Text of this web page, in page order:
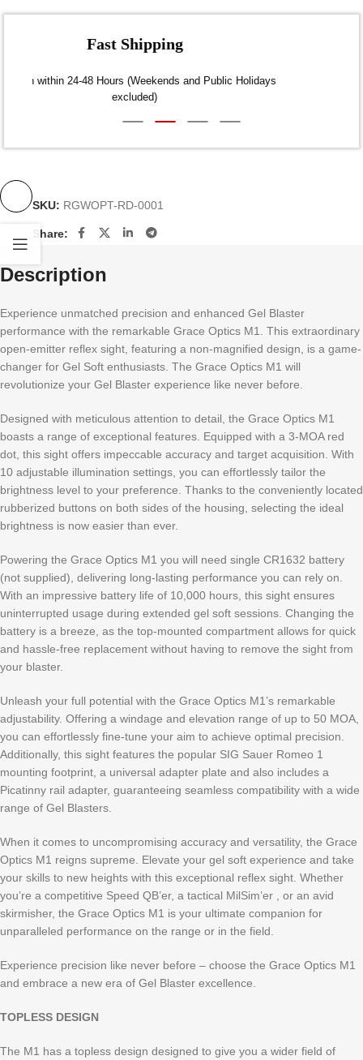
Fast Shipping
Dispatch within 24-48 Hours (Weekends and Public Holidays
SKU: RGWOPT-RD-0001
Share:
Description
Experience unmatched precision and enhanced Gel Blaster
performance with the remarkable Grace Optics M1. This extraordinary
open-emitter reflex sight, featuring a non-magnified design, is a game-
changer for Gel Soft enthusiasts. The Grace Optics M1 will
revolutionize your Gel Blaster experience like never before.
Designed with meticulous attention to detail, the Grace Optics M1
boasts a range of exceptional features. Equipped with a 3-MOA red
dot, this sight offers impeccable accuracy and target acquisition. With
10 adjustable illumination settings, you can effortlessly tailor the
brightness level to your preference. Thanks to the conveniently located
rubberized buttons on both sides of the housing, selecting the ideal
brightness is now easier than ever.
Powering the Grace Optics M1 you will need single CR1632 battery
(not supplied), delivering long-lasting performance you can rely on.
With an impressive battery life of 10,000 hours, this sight ensures
uninterrupted usage during extended gel soft sessions. Changing the
battery is a breeze, as the top-mounted compartment allows for quick
and hassle-free replacement without having to remove the sight from
your blaster.
Unleash your full potential with the Grace Optics M1’s remarkable
adjustability. Offering a windage and elevation range of up to 50 MOA,
you can effortlessly fine-tune your aim to achieve optimal precision.
Additionally, this sight features the popular SIG Sauer Romeo 1
mounting footprint, a universal adapter plate and also includes a
Picatinny rail adapter, guaranteeing seamless compatibility with a wide
range of Gel Blasters.
When it comes to uncompromising accuracy and versatility, the Grace
Optics M1 reigns supreme. Elevate your gel soft experience and take
your skills to new heights with this exceptional reflex sight. Whether
you’re a competitive Speed QB’er, a tactical MilSim’er , or an avid
skirmisher, the Grace Optics M1 is your ultimate companion for
unparalleled performance on the range or in the field.
Experience precision like never before – choose the Grace Optics M1
and embrace a new era of Gel Blaster excellence.
TOPLESS DESIGN
The M1 has a topless design designed to give you a wider field of